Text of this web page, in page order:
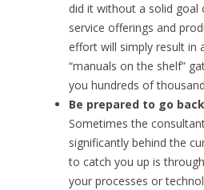
did it without a solid goal
service offerings and
effort will simply result in
“manuals on the shelf”
you hundreds of
Be prepared to go
Sometimes the
significantly behind the
to catch you up is
your processes or